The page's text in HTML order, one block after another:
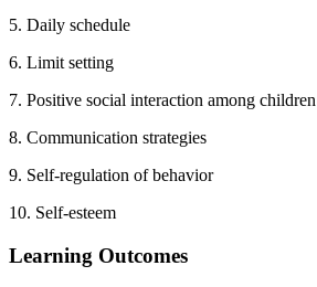
5. Daily schedule
6. Limit setting
7. Positive social interaction among children
8. Communication strategies
9. Self-regulation of behavior
10. Self-esteem
Learning Outcomes